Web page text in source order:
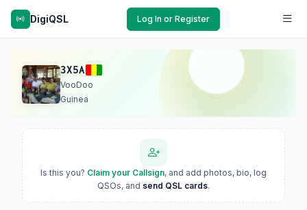
DigiQSL Log In or Register
3X5A
VooDoo
Guinea
Is this you? Claim your Callsign, and add photos, bio, log
QSOs, and send QSL cards.